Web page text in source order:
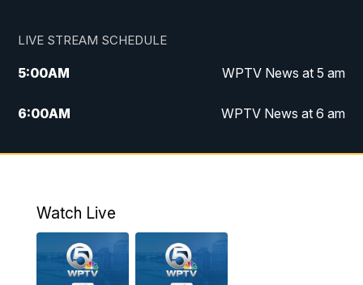
LIVE STREAM SCHEDULE
5:00AM WPTV News at 5 am
6:00AM WPTV News at 6 am
7:00AM WPTV News at 7 am
10:00AM
AM
Watch Live